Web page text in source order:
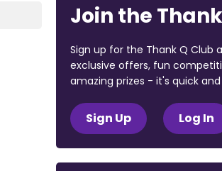
Join the
Sign up for the Thank Q Club
exclusive offers, fun
amazing prizes - it's quick
Sign Up Log In